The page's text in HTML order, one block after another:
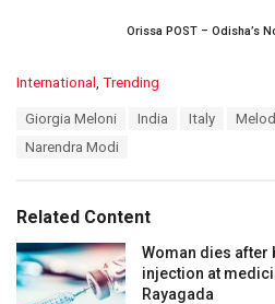
Orissa POST – Odisha’s
C
s
:
International Trending
Giorgia Meloni India Italy
Narendra Modi
Related Content
Woman dies after
injection at
Rayagada